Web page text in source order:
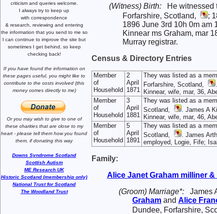
criticism and queries welcome.
I always try to keep up
with correspondence
& research, reviewing and entering
the information that you send to me so
I can continue to improve the site but
sometimes I get behind, so keep
checking back!
If you have found the information on
these pages useful, you might like to
contribute to the costs involved (this
money comes directly to me)
Or you may wish to give to one of
these charities that are close to my
heart - please tell them how you found
them, if donating this way
Downs Syndrome Scotland
Scottish Autism
ME Research UK
Historic Scotland (membership only)
National Trust for Scotland
The Woodland Trust
(Witness) Birth:
He witnessed
Forfarshire, Scotland,
;
1896 June 3rd 10h 0m am
Kinnear ms Graham, mar
Murray registrar.
Census & Directory Entries
Member
of
Household
2
April
1871
They was listed as a
Forfarshire, Scotland,
Kinnear, wife, mar, 36,
Member
of
Household
3
April
1881
They was listed as a
Scotland,
. James A
Kinnear, wife, mar, 46,
Member
of
Household
5
April
1891
They was listed as a
Scotland,
. James
employed, Logie, Fife;
Family:
Alice Janet Graham milliner
(Groom) Marriage*:
James
Graham and Alice
Dundee, Forfarshire,